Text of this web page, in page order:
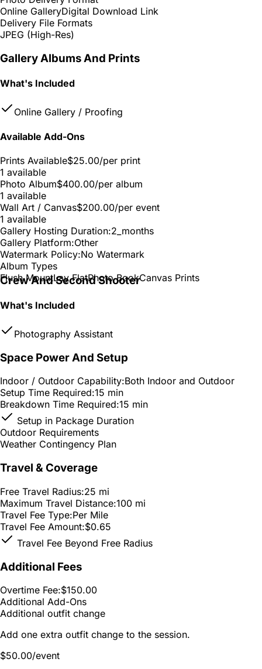
Online GalleryDigital Download Link
Delivery File Formats
JPEG (High-Res)
Gallery Albums And Prints
What's Included
Online Gallery / Proofing
Available Add-Ons
Prints Available$25.00/per print
1 available
Photo Album$400.00/per album
1 available
Wall Art / Canvas$200.00/per event
1 available
Gallery Hosting Duration:2_months
Gallery Platform:Other
Watermark Policy:No Watermark
Album Types
Flush MountLay FlatPhoto BookCanvas Prints
Crew And Second Shooter
What's Included
Photography Assistant
Space Power And Setup
Indoor / Outdoor Capability:Both Indoor and Outdoor
Setup Time Required:15 min
Breakdown Time Required:15 min
Setup in Package Duration
Outdoor Requirements
Weather Contingency Plan
Travel & Coverage
Free Travel Radius:25 mi
Maximum Travel Distance:100 mi
Travel Fee Type:Per Mile
Travel Fee Amount:$0.65
Travel Fee Beyond Free Radius
Additional Fees
Overtime Fee:$150.00
Additional Add-Ons
Additional outfit change
Add one extra outfit change to the session.
$50.00/event